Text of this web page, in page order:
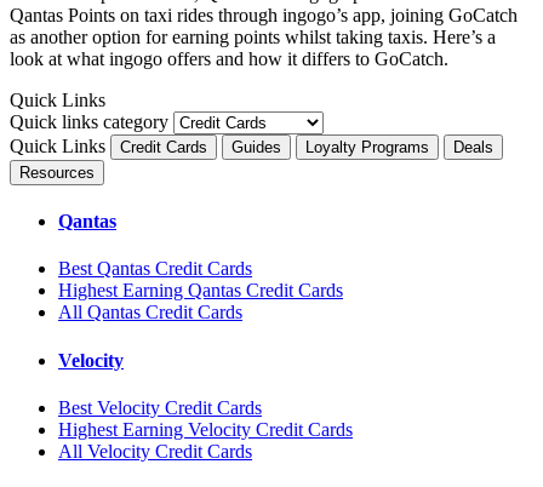
Qantas Points on taxi rides through ingogo’s app, joining GoCatch
as another option for earning points whilst taking taxis. Here’s a
look at what ingogo offers and how it differs to GoCatch.
Quick Links
Quick links category
Quick Links
Credit Cards Guides Loyalty Programs
Deals
Resources
Qantas
Best Qantas Credit Cards
Highest Earning Qantas Credit Cards
All Qantas Credit Cards
Velocity
Best Velocity Credit Cards
Highest Earning Velocity Credit Cards
All Velocity Credit Cards